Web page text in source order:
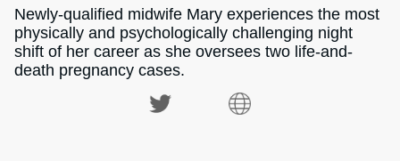
Newly-qualified midwife Mary experiences the most
physically and psychologically challenging night
shift of her career as she oversees two life-and-
death pregnancy cases.